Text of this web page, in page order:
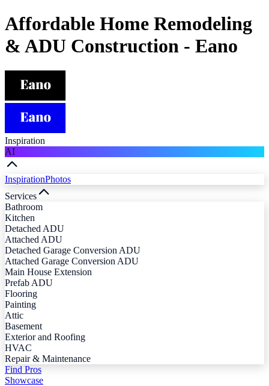
Affordable Home Remodeling
& ADU Construction - Eano
Inspiration
AI
InspirationPhotos
Services
Bathroom
Kitchen
Detached ADU
Attached ADU
Detached Garage Conversion ADU
Attached Garage Conversion ADU
Main House Extension
Prefab ADU
Flooring
Painting
Attic
Basement
Exterior and Roofing
HVAC
Repair & Maintenance
Find Pros
Showcase